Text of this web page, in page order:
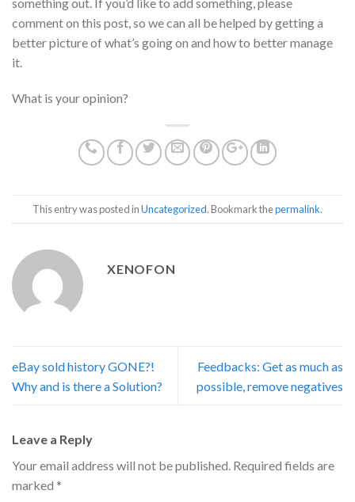
comment on this post, so we can all be helped by getting a
better picture of what’s going on and how to better manage
it.
What is your opinion?
This entry was posted inUncategorized. Bookmark thepermalink.
XENOFON
eBay sold history GONE?!
Why and is there a Solution?
Feedbacks: Get as much as
possible, remove negatives
Leave a Reply
Your email address will not be published. Required fields are
marked *